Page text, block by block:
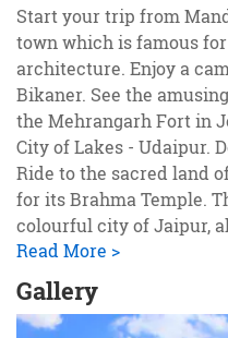
Start your trip from
town which is famous
architecture. Enjoy a
Bikaner. See the
the Mehrangarh Fort in
City of Lakes - Udaipur.
Ride to the sacred land
for its Brahma Temple.
colourful city of Jaipur,
Read More >
Gallery